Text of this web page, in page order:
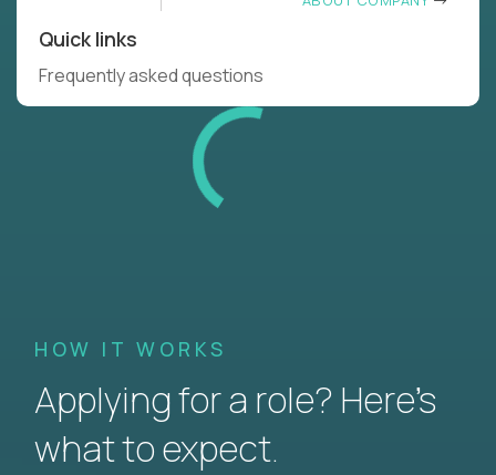
Quick links
Frequently asked questions
HOW IT WORKS
Applying for a role? Here’s
what to expect.